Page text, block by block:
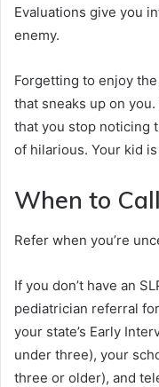
Evaluations give you
enemy.
Forgetting to enjoy
that sneaks up on
that you stop noticing
of hilarious. Your kid
When to
Refer when you’re
If you don’t have an
pediatrician referral
your state’s Early
under three), your
three or older), and